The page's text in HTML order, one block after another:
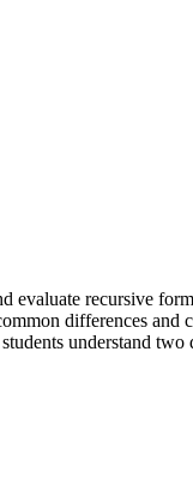
recursive
differences
understand